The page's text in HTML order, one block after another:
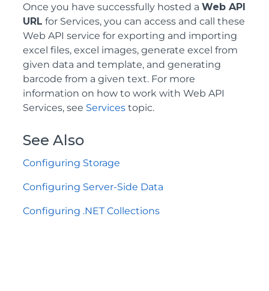
Once you have successfully hosted a Web API
URL for Services, you can access and call these
Web API service for exporting and importing
excel files, excel images, generate excel from
given data and template, and generating
barcode from a given text. For more
information on how to work with Web API
Services, see Services topic.
See Also
Configuring Storage
Configuring Server-Side Data
Configuring .NET Collections